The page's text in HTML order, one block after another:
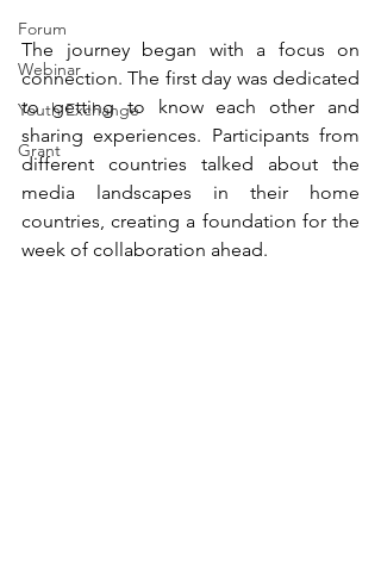
Forum
Webinar
Youth Exchange
Grant
The journey began with a focus on
connection. The first day was dedicated
to getting to know each other and
sharing experiences. Participants from
different countries talked about the
media landscapes in their home
countries, creating a foundation for the
week of collaboration ahead.